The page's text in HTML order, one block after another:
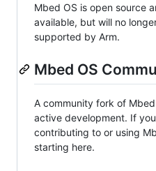
Mbed OS is open source
available, but will no
supported by Arm.
Mbed OS
A community fork of Mbed
active development. If
contributing to or using
starting here.